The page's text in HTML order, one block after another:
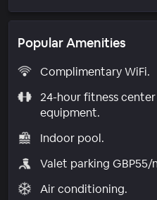
Popular Amenities
Complimentary WiFi.
24-hour fitness
equipment.
Indoor pool.
Valet parking GBP55/
Air conditioning.